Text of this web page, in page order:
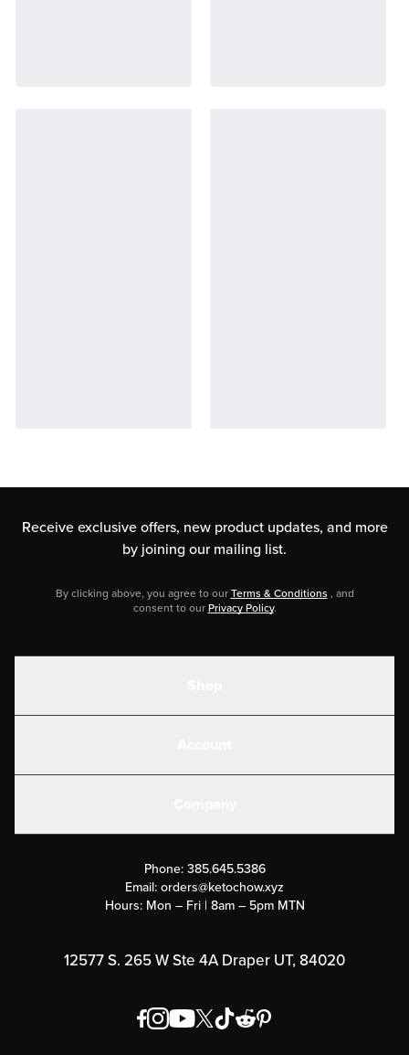
Receive exclusive offers, new product updates, and more
by joining our mailing list.
By clicking above, you agree to ourTerms & Conditions , and
consent to ourPrivacy Policy.
Submit a Success Story
Rewards Program
Order & Shipping Policies
Phone: 385.645.5386
Email:orders@ketochow.xyz
Hours: Mon – Fri | 8am – 5pm MTN
12577 S. 265 W Ste 4A Draper UT, 84020